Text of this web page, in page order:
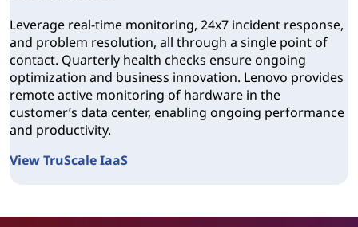
Leverage real-time monitoring, 24x7 incident response,
and problem resolution, all through a single point of
contact. Quarterly health checks ensure ongoing
optimization and business innovation. Lenovo provides
remote active monitoring of hardware in the
customer’s data center, enabling ongoing performance
and productivity.
View TruScale IaaS